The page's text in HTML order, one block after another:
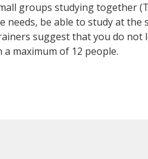
groups studying together
be able to study at
suggest that you do
maximum of 12 people.